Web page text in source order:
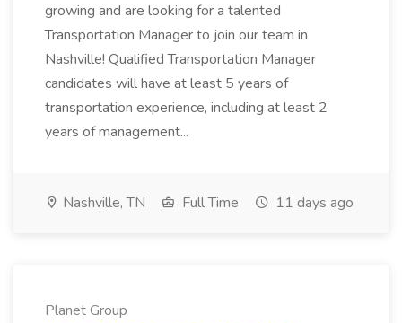
growing and are looking for a talented
Transportation Manager to join our team in
Nashville! Qualified Transportation Manager
candidates will have at least 5 years of
transportation experience, including at least 2
years of management...
Nashville, TN Full Time 11 days ago
Planet Group